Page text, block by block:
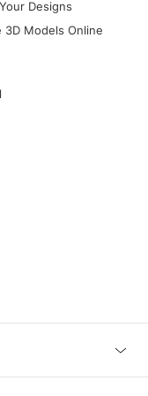
Designs
3D Models Online